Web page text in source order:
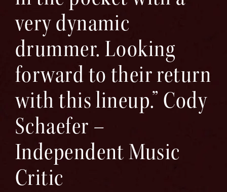
very dynamic
drummer. Looking
forward to their return
with this lineup.” Cody
Schaefer –
Independent Music
Critic